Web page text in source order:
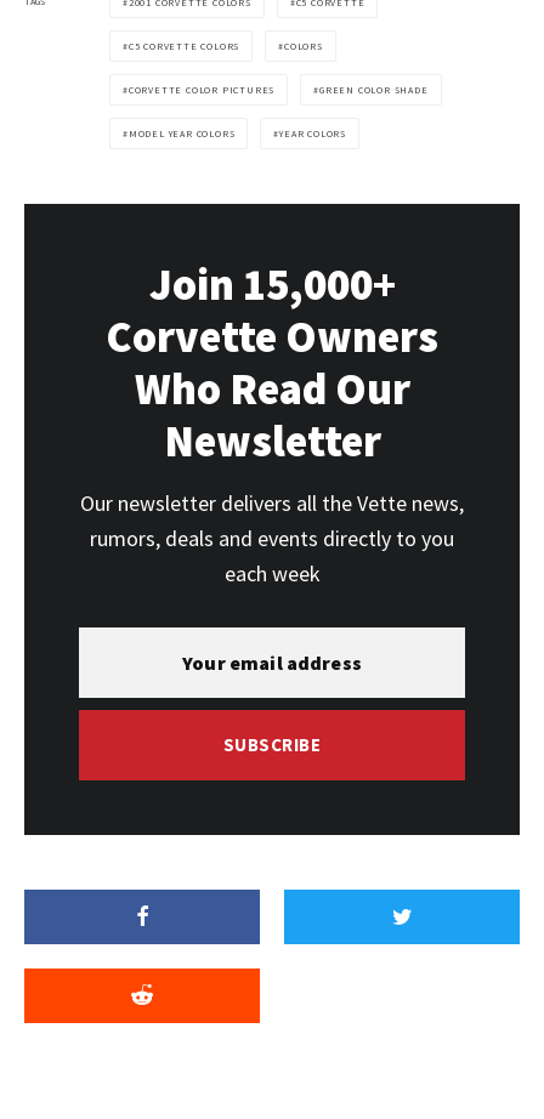
C5 CORVETTE COLORS COLORS
CORVETTE COLOR PICTURES GREEN COLOR SHADE
MODEL YEAR COLORS YEAR COLORS
Join 15,000+
Corvette Owners
Who Read Our
Newsletter
Our newsletter delivers all the Vette news,
rumors, deals and events directly to you
each week
SUBSCRIBE